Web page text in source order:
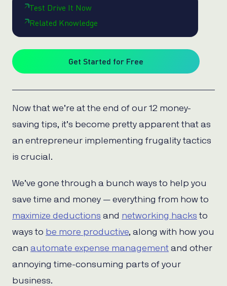
Test Drive It Now
Related Knowledge
Get Started for Free
Now that we’re at the end of our 12 money-
saving tips, it’s become pretty apparent that as
an entrepreneur implementing frugality tactics
is crucial.
We’ve gone through a bunch ways to help you
save time and money — everything from how to
maximize deductions and networking hacks to
ways to be more productive, along with how you
can automate expense management and other
annoying time-consuming parts of your
business.